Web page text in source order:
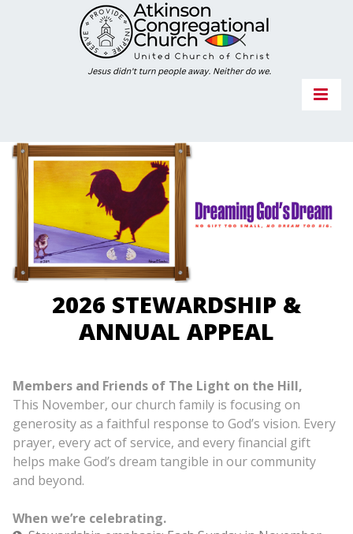
2026 STEWARDSHIP &
ANNUAL APPEAL
Members and Friends of The Light on the Hill,
This November, our church family is focusing on
generosity as a faithful response to God’s vision. Every
prayer, every act of service, and every financial gift
helps make God’s dream tangible in our community
and beyond.
When we’re celebrating.